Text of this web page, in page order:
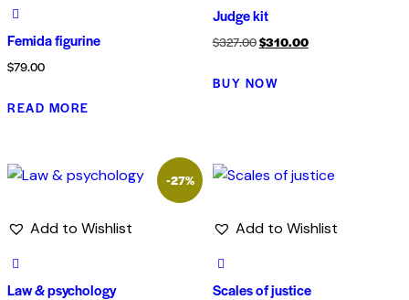
Femida figurine
$79.00
READ MORE
Judge kit
$327.00$310.00
BUY NOW
-27%
Add to Wishlist
Law & psychology
Add to Wishlist
Scales of justice